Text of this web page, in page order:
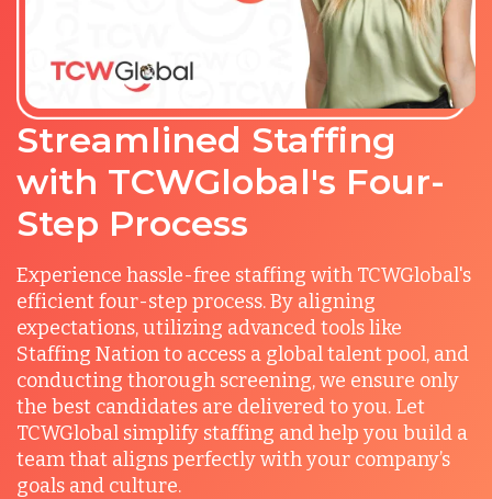
Streamlined Staffing
with TCWGlobal's Four-
Step Process
Experience hassle-free staffing with TCWGlobal's
efficient four-step process. By aligning
expectations, utilizing advanced tools like
Staffing Nation to access a global talent pool, and
conducting thorough screening, we ensure only
the best candidates are delivered to you. Let
TCWGlobal simplify staffing and help you build a
team that aligns perfectly with your company’s
goals and culture.